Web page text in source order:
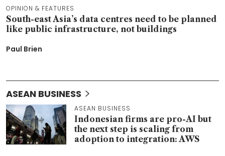
OPINION & FEATURES
South-east Asia’s data centres need to be planned
like public infrastructure, not buildings
Paul Brien
ASEAN BUSINESS
ASEAN BUSINESS
Indonesian firms are pro-AI but
the next step is scaling from
adoption to integration: AWS